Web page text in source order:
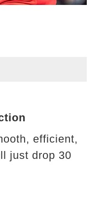
efficient,
just drop 30